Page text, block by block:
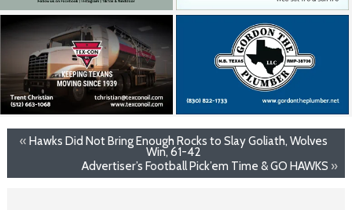
« Hawks Did Not Bring Enough Rocks to Slay Goliath, Wolves
Win, 61-42
Advertiser’s Football Pick’em Time & GO HAWKS »